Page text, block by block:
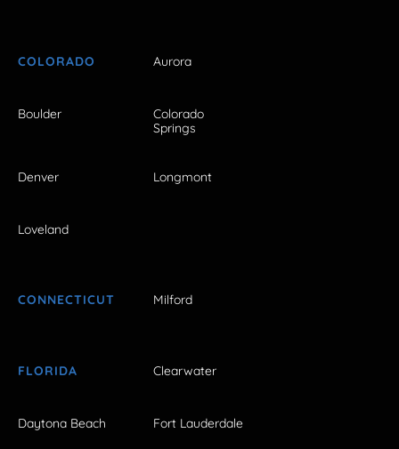
COLORADO Aurora
Boulder
Colorado
Springs
Denver Longmont
Loveland
CONNECTICUT Milford
FLORIDA Clearwater
Daytona Beach Fort Lauderdale